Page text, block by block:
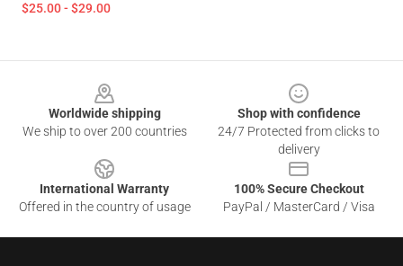
$25.00 - $29.00
Worldwide shipping
We ship to over 200 countries
Shop with confidence
24/7 Protected from clicks to
delivery
International Warranty
Offered in the country of usage
100% Secure Checkout
PayPal / MasterCard / Visa